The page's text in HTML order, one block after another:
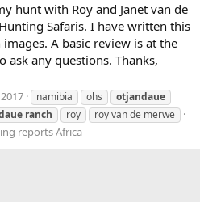
hunt with Roy and Janet van de
Safaris. I have written this
A basic review is at the
ask any questions. Thanks,
namibia ohs
otjandaue
ranch roy roy van de merwe
reports Africa